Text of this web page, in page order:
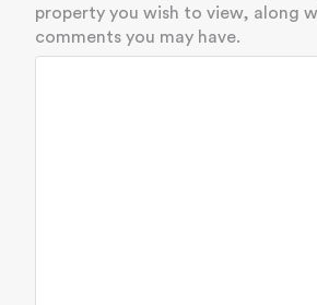
property you wish to view, along
comments you may have.